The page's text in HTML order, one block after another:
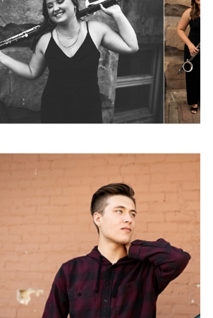
View Post...
| Class of 2020